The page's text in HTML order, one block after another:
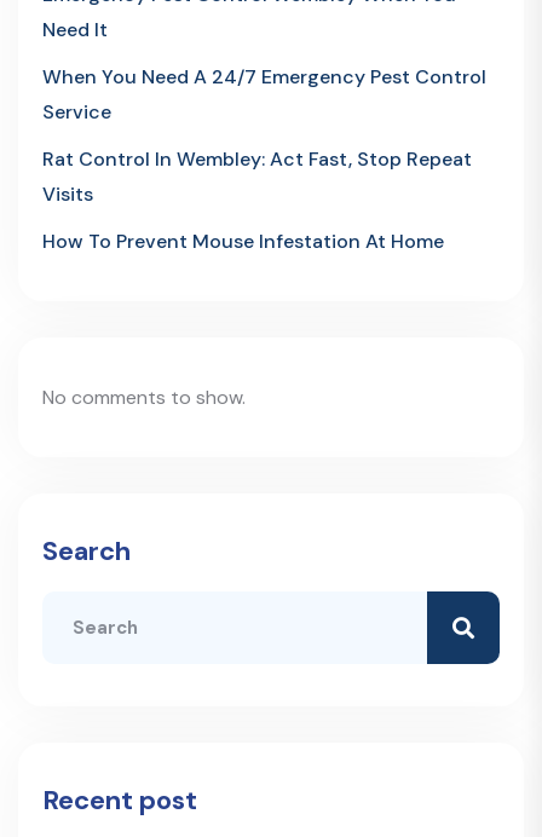
Need It
When You Need A 24/7 Emergency Pest Control
Service
Rat Control In Wembley: Act Fast, Stop Repeat
Visits
How To Prevent Mouse Infestation At Home
No comments to show.
Search
Recent post